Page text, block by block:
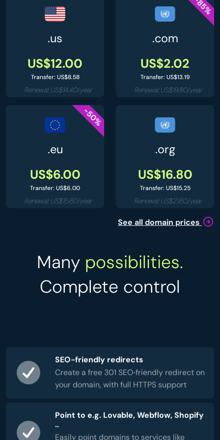
.us
US$12.00
Transfer: US$8.58
Renewal: US$14.40/year
-85%
.com
US$2.02
Transfer: US$13.19
Renewal: US$19.80/year
-50%
.eu
US$6.00
Transfer: US$6.00
Renewal: US$15.60/year
.org
US$16.80
Transfer: US$15.25
Renewal: US$21.60/year
See all domain prices
Many possibilities.
Complete control
SEO-friendly redirects
Create a free 301 SEO‑friendly redirect on
your domain, with full HTTPS support
Point to e.g. Lovable, Webflow, Shopify
..
Easily point domains to services like